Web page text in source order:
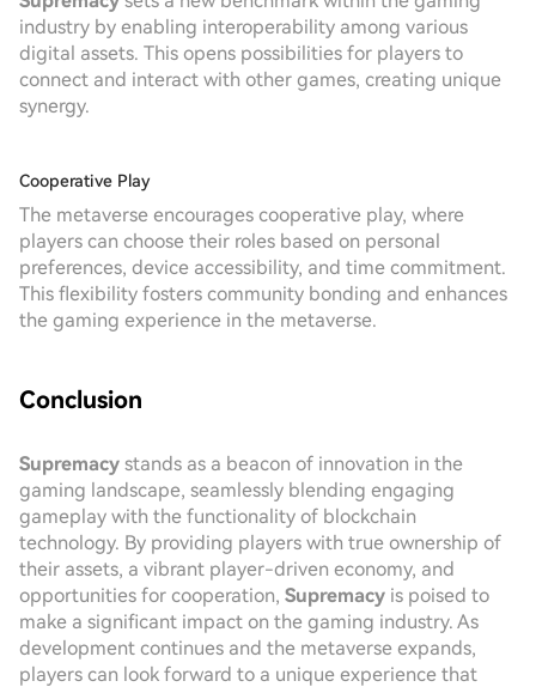
industry by enabling interoperability among various
digital assets. This opens possibilities for players to
connect and interact with other games, creating unique
synergy.
Cooperative Play
The metaverse encourages cooperative play, where
players can choose their roles based on personal
preferences, device accessibility, and time commitment.
This flexibility fosters community bonding and enhances
the gaming experience in the metaverse.
Conclusion
Supremacy stands as a beacon of innovation in the
gaming landscape, seamlessly blending engaging
gameplay with the functionality of blockchain
technology. By providing players with true ownership of
their assets, a vibrant player-driven economy, and
opportunities for cooperation, Supremacy is poised to
make a significant impact on the gaming industry. As
development continues and the metaverse expands,
players can look forward to a unique experience that